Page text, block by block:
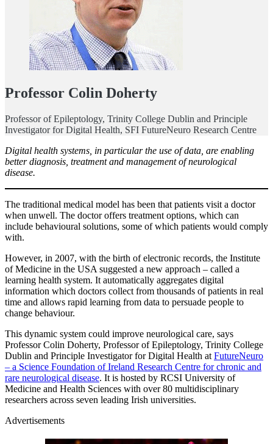
Professor Colin Doherty
Professor of Epileptology, Trinity College Dublin and Principle
Investigator for Digital Health, SFI FutureNeuro Research Centre
Digital health systems, in particular the use of data, are enabling
better diagnosis, treatment and management of neurological
disease.
The traditional medical model has been that patients visit a doctor
when unwell. The doctor offers treatment options, which can
include behavioural solutions, some of which patients would comply
with.
However, in 2007, with the birth of electronic records, the Institute
of Medicine in the USA suggested a new approach – called a
learning health system. It automatically aggregates digital
information which doctors collect from thousands of patients in real
time and allows rapid learning from data to persuade people to
change behaviour.
This dynamic system could improve neurological care, says
Professor Colin Doherty, Professor of Epileptology, Trinity College
Dublin and Principle Investigator for Digital Health at FutureNeuro
– a Science Foundation of Ireland Research Centre for chronic and
rare neurological disease. It is hosted by RCSI University of
Medicine and Health Sciences with over 80 multidisciplinary
researchers across seven leading Irish universities.
Advertisements